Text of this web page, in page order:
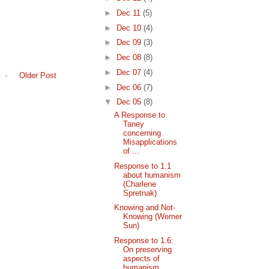
Older Post
►
Dec 11(5)
► Dec 10(4)
►
Dec 09(3)
►
Dec 08(8)
►
Dec 07(4)
► Dec 06(7)
▼
Dec 05(8)
A Response to
Taney
concerning
Misapplications
of ...
Response to 1.1
about humanism
(Charlene
Spretnak)
Knowing and Not-
Knowing (Werner
Sun)
Response to 1.6:
On preserving
aspects of